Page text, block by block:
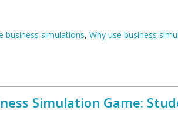
business simulations, Why use business
Simulation Game: